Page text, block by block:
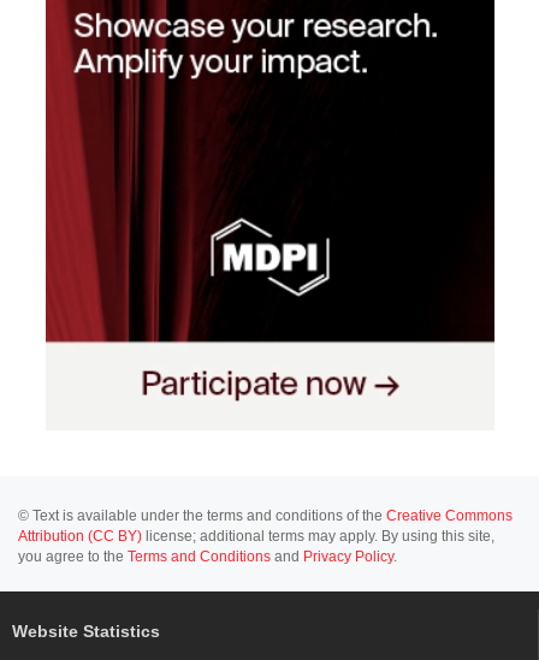
© Text is available under the terms and conditions of the Creative Commons
Attribution (CC BY) license; additional terms may apply. By using this site,
you agree to the Terms and Conditions and Privacy Policy.
Website Statistics